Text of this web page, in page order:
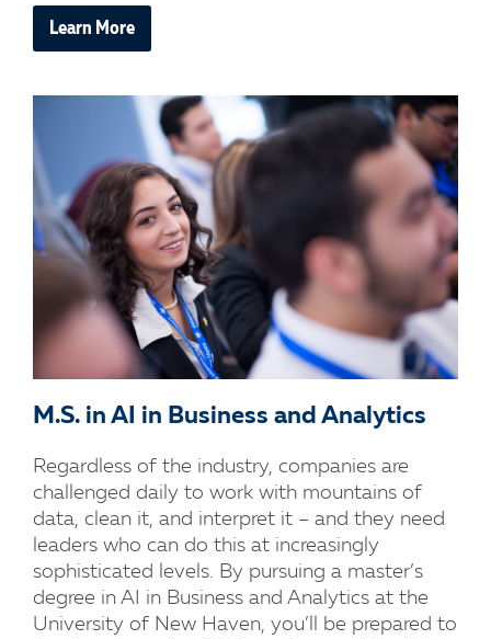
Learn More
M.S. in AI in Business and Analytics
Regardless of the industry, companies are
challenged daily to work with mountains of
data, clean it, and interpret it – and they need
leaders who can do this at increasingly
sophisticated levels. By pursuing a master’s
degree in AI in Business and Analytics at the
University of New Haven, you’ll be prepared to